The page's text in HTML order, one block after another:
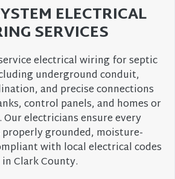
ELECTRICAL
SERVICES
electrical wiring for septic
underground conduit,
and precise connections
control panels, and homes or
electricians ensure every
grounded, moisture-
with local electrical codes
in Clark County.